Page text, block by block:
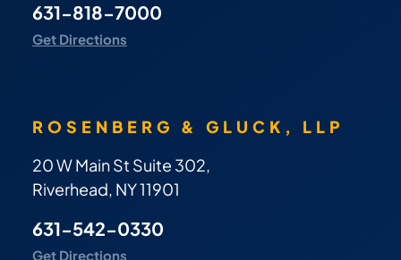
631-818-7000
Get Directions
ROSENBERG & GLUCK, LLP
20 W Main St Suite 302,
Riverhead, NY 11901
631-542-0330
Get Directions